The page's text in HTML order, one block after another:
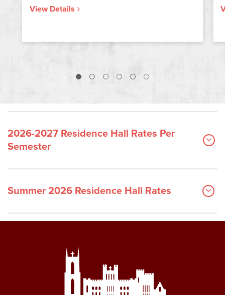
View Details
2026-2027 Residence Hall Rates Per
Semester
Summer 2026 Residence Hall Rates